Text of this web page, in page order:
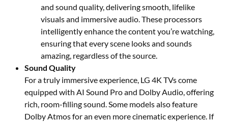
and sound quality, delivering smooth, lifelike
visuals and immersive audio. These processors
intelligently enhance the content you’re watching,
ensuring that every scene looks and sounds
amazing, regardless of the source.
Sound Quality
For a truly immersive experience, LG 4K TVs come
equipped with AI Sound Pro and Dolby Audio, offering
rich, room-filling sound. Some models also feature
Dolby Atmos for an even more cinematic experience. If